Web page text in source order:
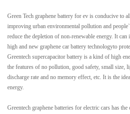
Green Tech graphene battery for ev is conducive to
improving urban environmental pollution and
reduce the depletion of non-renewable energy. It
high and new graphene car battery technologyto
Greentech supercapacitor battery is a kind of high
the features of no pollution, good safety, small
discharge rate and no memory effect, etc. It is the
energy.
Greentech graphene batteries for electric cars has